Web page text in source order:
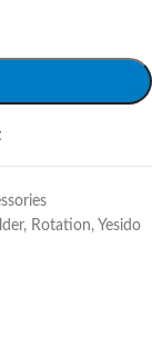
, Rotation, Yesido